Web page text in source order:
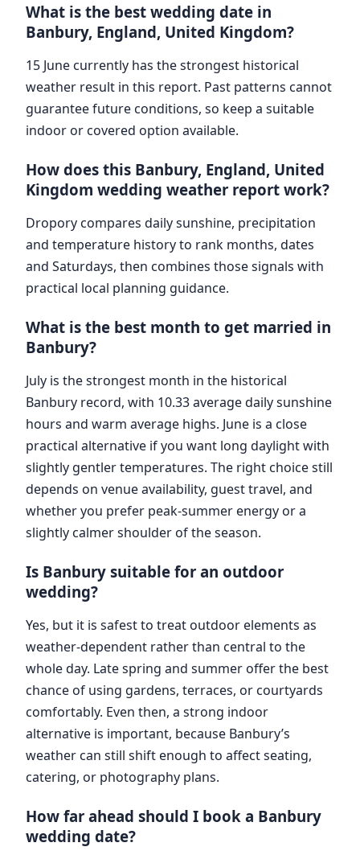
What is the best wedding date in
Banbury, England, United Kingdom?
15 June currently has the strongest historical
weather result in this report. Past patterns cannot
guarantee future conditions, so keep a suitable
indoor or covered option available.
How does this Banbury, England, United
Kingdom wedding weather report work?
Dropory compares daily sunshine, precipitation
and temperature history to rank months, dates
and Saturdays, then combines those signals with
practical local planning guidance.
What is the best month to get married in
Banbury?
July is the strongest month in the historical
Banbury record, with 10.33 average daily sunshine
hours and warm average highs. June is a close
practical alternative if you want long daylight with
slightly gentler temperatures. The right choice still
depends on venue availability, guest travel, and
whether you prefer peak-summer energy or a
slightly calmer shoulder of the season.
Is Banbury suitable for an outdoor
wedding?
Yes, but it is safest to treat outdoor elements as
weather-dependent rather than central to the
whole day. Late spring and summer offer the best
chance of using gardens, terraces, or courtyards
comfortably. Even then, a strong indoor
alternative is important, because Banbury’s
weather can still shift enough to affect seating,
catering, or photography plans.
How far ahead should I book a Banbury
wedding date?